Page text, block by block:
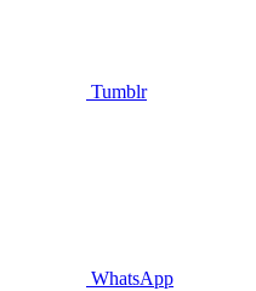
Tumblr
WhatsApp